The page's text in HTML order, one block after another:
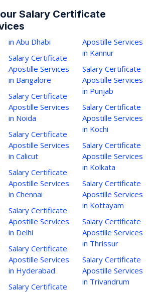
Salary Certificate
in Abu Dhabi
Salary Certificate
Apostille Services
in Bangalore
Salary Certificate
Apostille Services
in Noida
Salary Certificate
Apostille Services
in Calicut
Salary Certificate
Apostille Services
in Chennai
Salary Certificate
Apostille Services
in Delhi
Salary Certificate
Apostille Services
in Hyderabad
Salary Certificate
Apostille Services
in Kannur
Salary Certificate
Apostille Services
in Punjab
Salary Certificate
Apostille Services
in Kochi
Salary Certificate
Apostille Services
in Kolkata
Salary Certificate
Apostille Services
in Kottayam
Salary Certificate
Apostille Services
in Thrissur
Salary Certificate
Apostille Services
in Trivandrum